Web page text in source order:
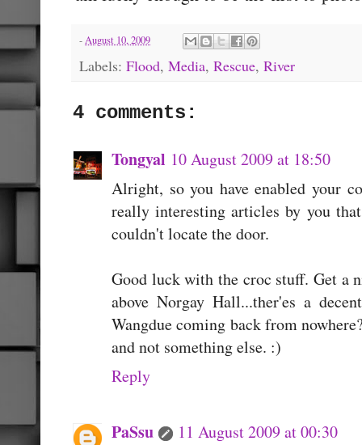
-August 10, 2009
Labels: Flood, Media, Rescue, River
4 comments:
Tongyal 10 August 2009 at 18:50
Alright, so you have enabled your
really interesting articles by you
couldn't locate the door.
Good luck with the croc stuff. Get a
above Norgay Hall...ther'es a
Wangdue coming back from
and not something else. :)
Reply
PaSsu
11 August 2009 at 00:30